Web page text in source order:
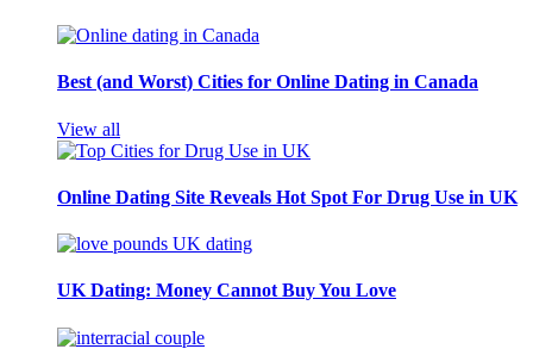
Best (and Worst) Cities for Online Dating in Canada
View all
Online Dating Site Reveals Hot Spot For Drug Use in UK
UK Dating: Money Cannot Buy You Love